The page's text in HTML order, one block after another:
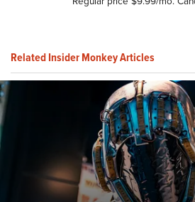
Related Insider Monkey Articles